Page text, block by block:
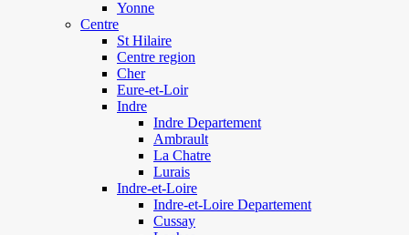
Yonne
Centre
St Hilaire
Centre region
Cher
Eure-et-Loir
Indre
Indre Departement
Ambrault
La Chatre
Lurais
Indre-et-Loire
Indre-et-Loire Departement
Cussay